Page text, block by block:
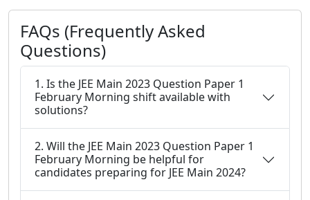
FAQs (Frequently Asked
Questions)
1. Is the JEE Main 2023 Question Paper 1
February Morning shift available with
solutions?
2. Will the JEE Main 2023 Question Paper 1
February Morning be helpful for
candidates preparing for JEE Main 2024?